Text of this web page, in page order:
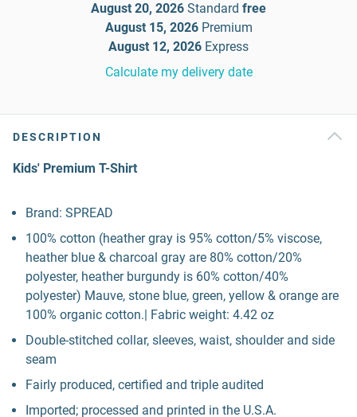
August 20, 2026 Standard free
August 15, 2026 Premium
August 12, 2026 Express
Calculate my delivery date
DESCRIPTION
Kids' Premium T-Shirt
Brand: SPREAD
100% cotton (heather gray is 95% cotton/5% viscose,
heather blue & charcoal gray are 80% cotton/20%
polyester, heather burgundy is 60% cotton/40%
polyester) Mauve, stone blue, green, yellow & orange are
100% organic cotton.| Fabric weight: 4.42 oz
Double-stitched collar, sleeves, waist, shoulder and side
seam
Fairly produced, certified and triple audited
Imported; processed and printed in the U.S.A.